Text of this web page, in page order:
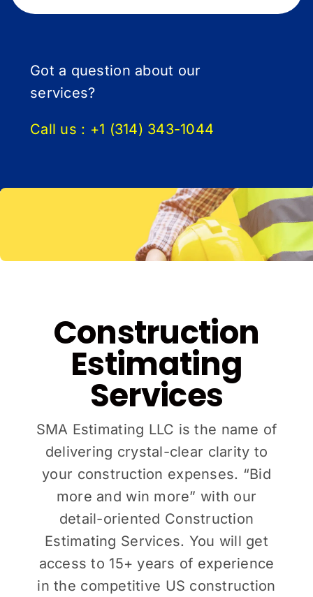
Got a question about our
services?
Call us : +1 (314) 343-1044
Construction
Estimating
Services
SMA Estimating LLC is the name of
delivering crystal-clear clarity to
your construction expenses. “Bid
more and win more” with our
detail-oriented Construction
Estimating Services. You will get
access to 15+ years of experience
in the competitive US construction